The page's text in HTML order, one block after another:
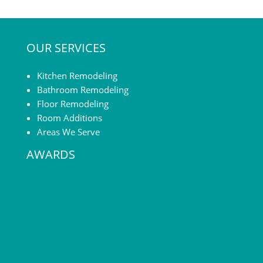
OUR SERVICES
Kitchen Remodeling
Bathroom Remodeling
Floor Remodeling
Room Additions
Areas We Serve
AWARDS